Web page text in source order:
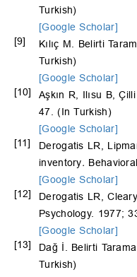
Turkish)
[Google Scholar]
[9]
Kılıç M. Belirti
Turkish)
[Google Scholar]
[10]
Aşkın R, Ilısu B,
47. (In Turkish)
[Google Scholar]
[11]
Derogatis LR,
inventory.
[Google Scholar]
[12]
Derogatis LR,
Psychology. 1977;
[Google Scholar]
[13]
Dağ İ. Belirti
Turkish)